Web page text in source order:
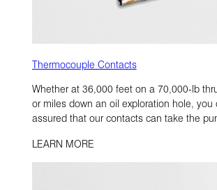
Thermocouple Contacts
Whether at 36,000 feet on a 70,000-lb
or miles down an oil exploration hole, you
assured that our contacts can take the
LEARN MORE